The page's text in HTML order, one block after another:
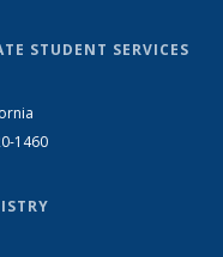
STUDENT SERVICES
1460